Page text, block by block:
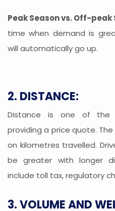
Peak Season vs. Off-peak
time when demand is
will automatically go up.
2. DISTANCE:
Distance is one of the
providing a price quote.
on kilometres travelled.
be greater with longer
include toll tax, regulatory
3. VOLUME AND